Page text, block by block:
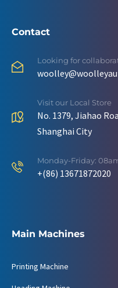
Contact
Looking for
Visit our Local Store
No. 1379, Jiahao
Shanghai City
Monday-Friday:
+(86) 13671872020
Main Machines
Printing Machine